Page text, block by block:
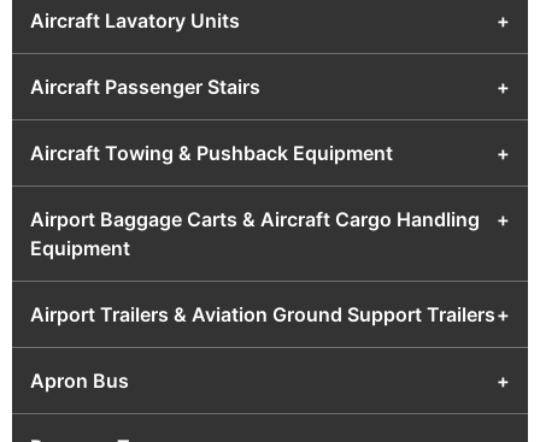
Aircraft Lavatory Units +
Aircraft Passenger Stairs +
Aircraft Towing & Pushback Equipment +
Airport Baggage Carts & Aircraft Cargo Handling
Equipment
+
Airport Trailers & Aviation Ground Support Trailers+
Apron Bus +